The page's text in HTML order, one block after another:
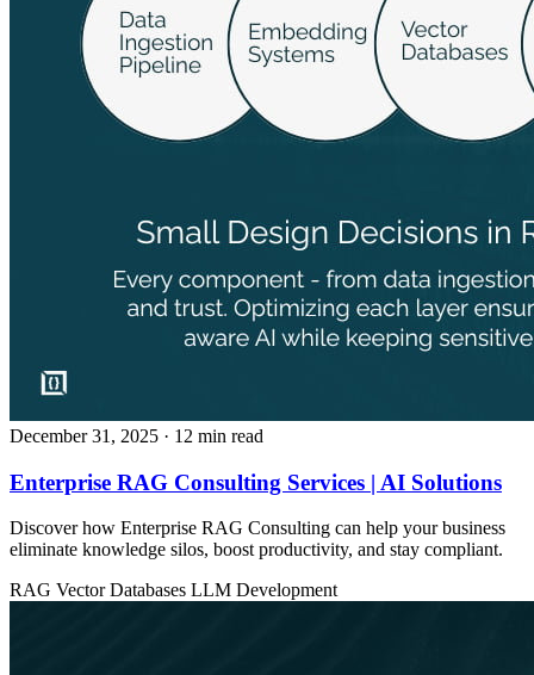
December 31, 2025 · 12 min read
Enterprise RAG Consulting Services | AI Solutions
Discover how Enterprise RAG Consulting can help your business
eliminate knowledge silos, boost productivity, and stay compliant.
RAG Vector Databases LLM Development